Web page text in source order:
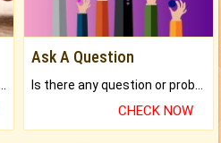
Ask A Question
CHECK NOW